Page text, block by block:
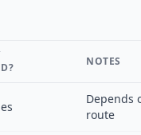
NOTES
Depends
route